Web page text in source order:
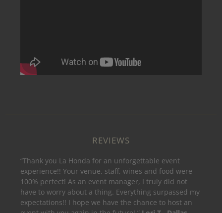
REVIEWS
“Thank you La Honda for an unforgettable event
experience!! Your venue, staff, wines and food were
100% perfect! As an event manager, I truly did not
have to worry about a thing. Everything surpassed my
expectations!! I hope we have the chance to host an